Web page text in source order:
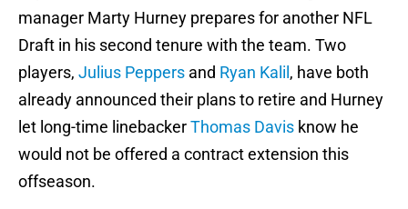
manager Marty Hurney prepares for another NFL
Draft in his second tenure with the team. Two
players, Julius Peppers and Ryan Kalil , have both
already announced their plans to retire and Hurney
let long-time linebackerThomas Davis know he
would not be offered a contract extension this
offseason.